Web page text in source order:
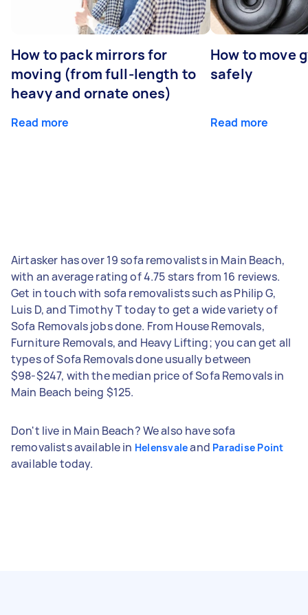
How to pack mirrors for
moving (from full-length to
heavy and ornate ones)
Read more
How to move
safely
Read more
Airtasker has over 19 sofa removalists in Main Beach,
with an average rating of 4.75 stars from 16 reviews.
Get in touch with sofa removalists such as Philip G,
Luis D, and Timothy T today to get a wide variety of
Sofa Removals jobs done. From House Removals,
Furniture Removals, and Heavy Lifting; you can get all
types of Sofa Removals done usually between
$98-$247, with the median price of Sofa Removals in
Main Beach being $125.
Don't live in Main Beach? We also have sofa
removalists available in Helensvaleand Paradise Point
available today.